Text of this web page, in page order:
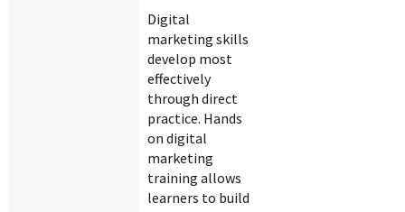
Digital
marketing skills
develop most
effectively
through direct
practice. Hands
on digital
marketing
training allows
learners to build